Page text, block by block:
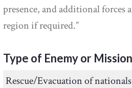
presence, and additional forces
region if required.”
Type of Enemy or Mission
Rescue/Evacuation of nationals